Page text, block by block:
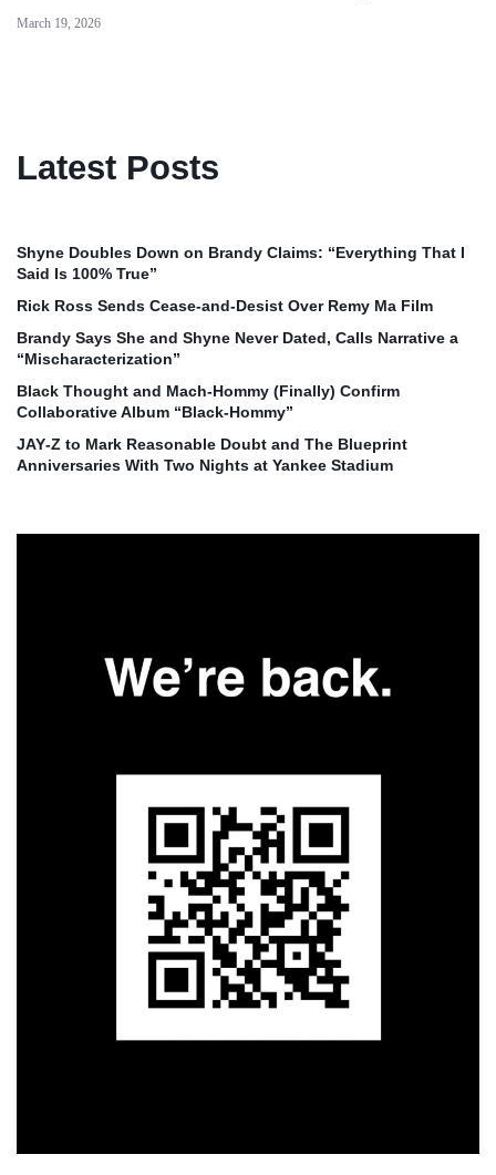
March 19, 2026
Latest Posts
Shyne Doubles Down on Brandy Claims: “Everything That I
Said Is 100% True”
Rick Ross Sends Cease‑and‑Desist Over Remy Ma Film
Brandy Says She and Shyne Never Dated, Calls Narrative a
“Mischaracterization”
Black Thought and Mach‑Hommy (Finally) Confirm
Collaborative Album “Black‑Hommy”
JAY‑Z to Mark Reasonable Doubt and The Blueprint
Anniversaries With Two Nights at Yankee Stadium